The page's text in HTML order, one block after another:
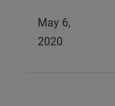
May 6,
2020